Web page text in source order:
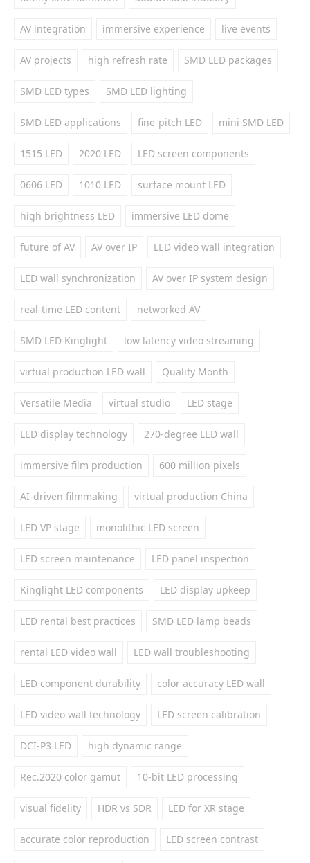
AV integration immersive experience live events
AV projects high refresh rate SMD LED packages
SMD LED types SMD LED lighting
SMD LED applications fine-pitch LED mini SMD LED
1515 LED 2020 LED LED screen components
0606 LED 1010 LED surface mount LED
high brightness LED immersive LED dome
future of AV AV over IP LED video wall integration
LED wall synchronization AV over IP system design
real-time LED content networked AV
SMD LED Kinglight low latency video streaming
virtual production LED wall Quality Month
Versatile Media virtual studio LED stage
LED display technology 270-degree LED wall
immersive film production 600 million pixels
AI-driven filmmaking virtual production China
LED VP stage monolithic LED screen
LED screen maintenance LED panel inspection
Kinglight LED components LED display upkeep
LED rental best practices SMD LED lamp beads
rental LED video wall LED wall troubleshooting
LED component durability color accuracy LED wall
LED video wall technology LED screen calibration
DCI-P3 LED high dynamic range
Rec.2020 color gamut 10-bit LED processing
visual fidelity HDR vs SDR LED for XR stage
accurate color reproduction LED screen contrast